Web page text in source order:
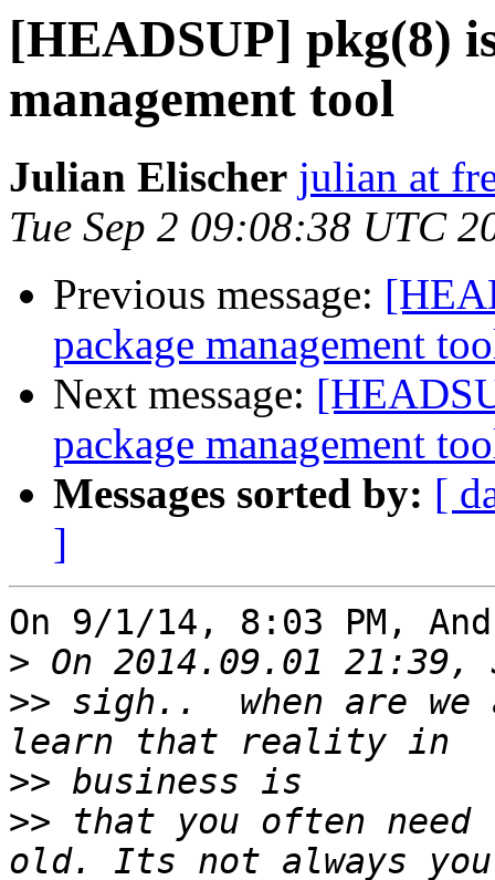
[HEADSUP] pkg(8)
management tool
Julian Elischer julian at
Tue Sep 2 09:08:38 UTC
Previous message:
package management
Next message:
package management
Messages sorted by: [
]
On 9/1/14, 8:03 PM,
>
>> sigh..  when are
>>
>> that you often